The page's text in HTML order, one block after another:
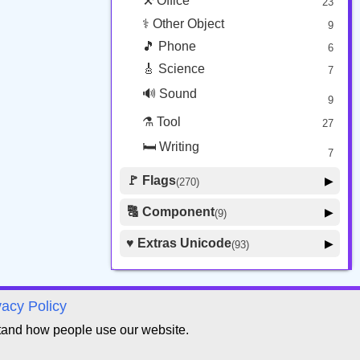
⚕️ Other Object 9
🎵 Phone 6
🎸 Science 7
🔊 Sound 9
⚗️ Tool 27
🛏️ Writing 7
🚩 Flags(270) ▶
🚩 Flag
🇯🇵 Country Flag 259
🔠 Component(9) ▶
🦰 Hair Style
♥️ Extras Unicode(93) ▶
🍽️ Food Drink
Policy
how people use our website.